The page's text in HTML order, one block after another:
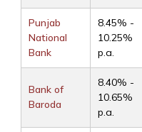
Punjab
National
Bank
8.45% -
10.25%
p.a.
Bank of
Baroda
8.40% -
10.65%
p.a.